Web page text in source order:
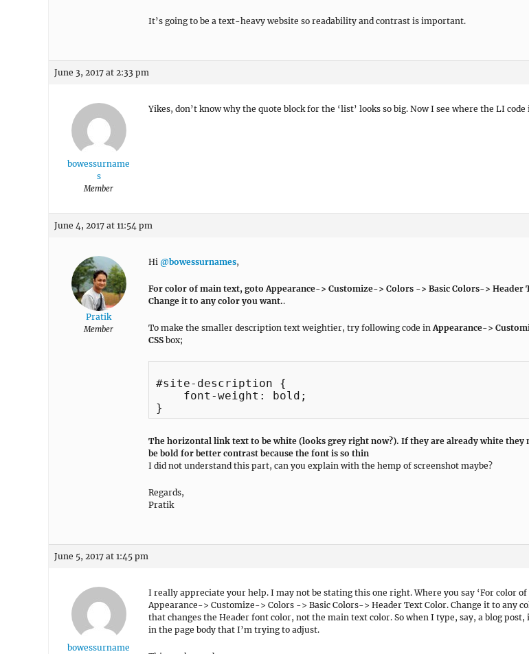
It’s going to be a text-heavy website so readability and contrast is important.
June 3, 2017 at 2:33 pm
bowessurname
s
Member
Yikes, don’t know why the quote block for the ‘list’ looks so big. Now I see where the LI code
June 4, 2017 at 11:54 pm
Pratik
Member
Hi @bowessurnames,
For color of main text, goto Appearance-> Customize-> Colors -> Basic Colors-> Header
Change it to any color you want..
To make the smaller description text weightier, try following code inAppearance->
CSS box;
#site-description {
    font-weight: bold;
The horizontal link text to be white (looks grey right now?). If they are already white they
be bold for better contrast because the font is so thin
I did not understand this part, can you explain with the hemp of screenshot maybe?
Regards,
Pratik
June 5, 2017 at 1:45 pm
bowessurname
I really appreciate your help. I may not be stating this one right. Where you say ‘For color
Appearance-> Customize-> Colors -> Basic Colors-> Header Text Color. Change it to any
that changes the Header font color, not the main text color. So when I type, say, a blog post,
in the page body that I’m trying to adjust.